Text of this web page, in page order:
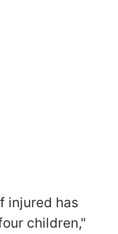
injured has
children,"